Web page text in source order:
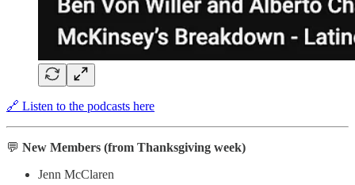
🔗 Listen to the podcasts here
💬 New Members (from Thanksgiving week)
Jenn McClaren